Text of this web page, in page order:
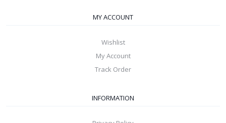
MY ACCOUNT
Wishlist
My Account
Track Order
INFORMATION